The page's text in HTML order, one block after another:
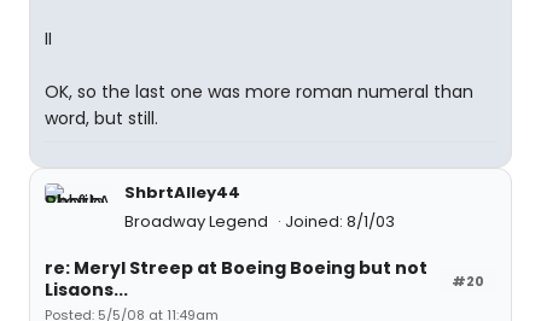
II
OK, so the last one was more roman numeral than
word, but still.
ShbrtAlley44
Broadway Legend
Joined: 8/1/03
#20
re: Meryl Streep at Boeing Boeing but not
Lisaons...
Posted: 5/5/08 at 11:49am